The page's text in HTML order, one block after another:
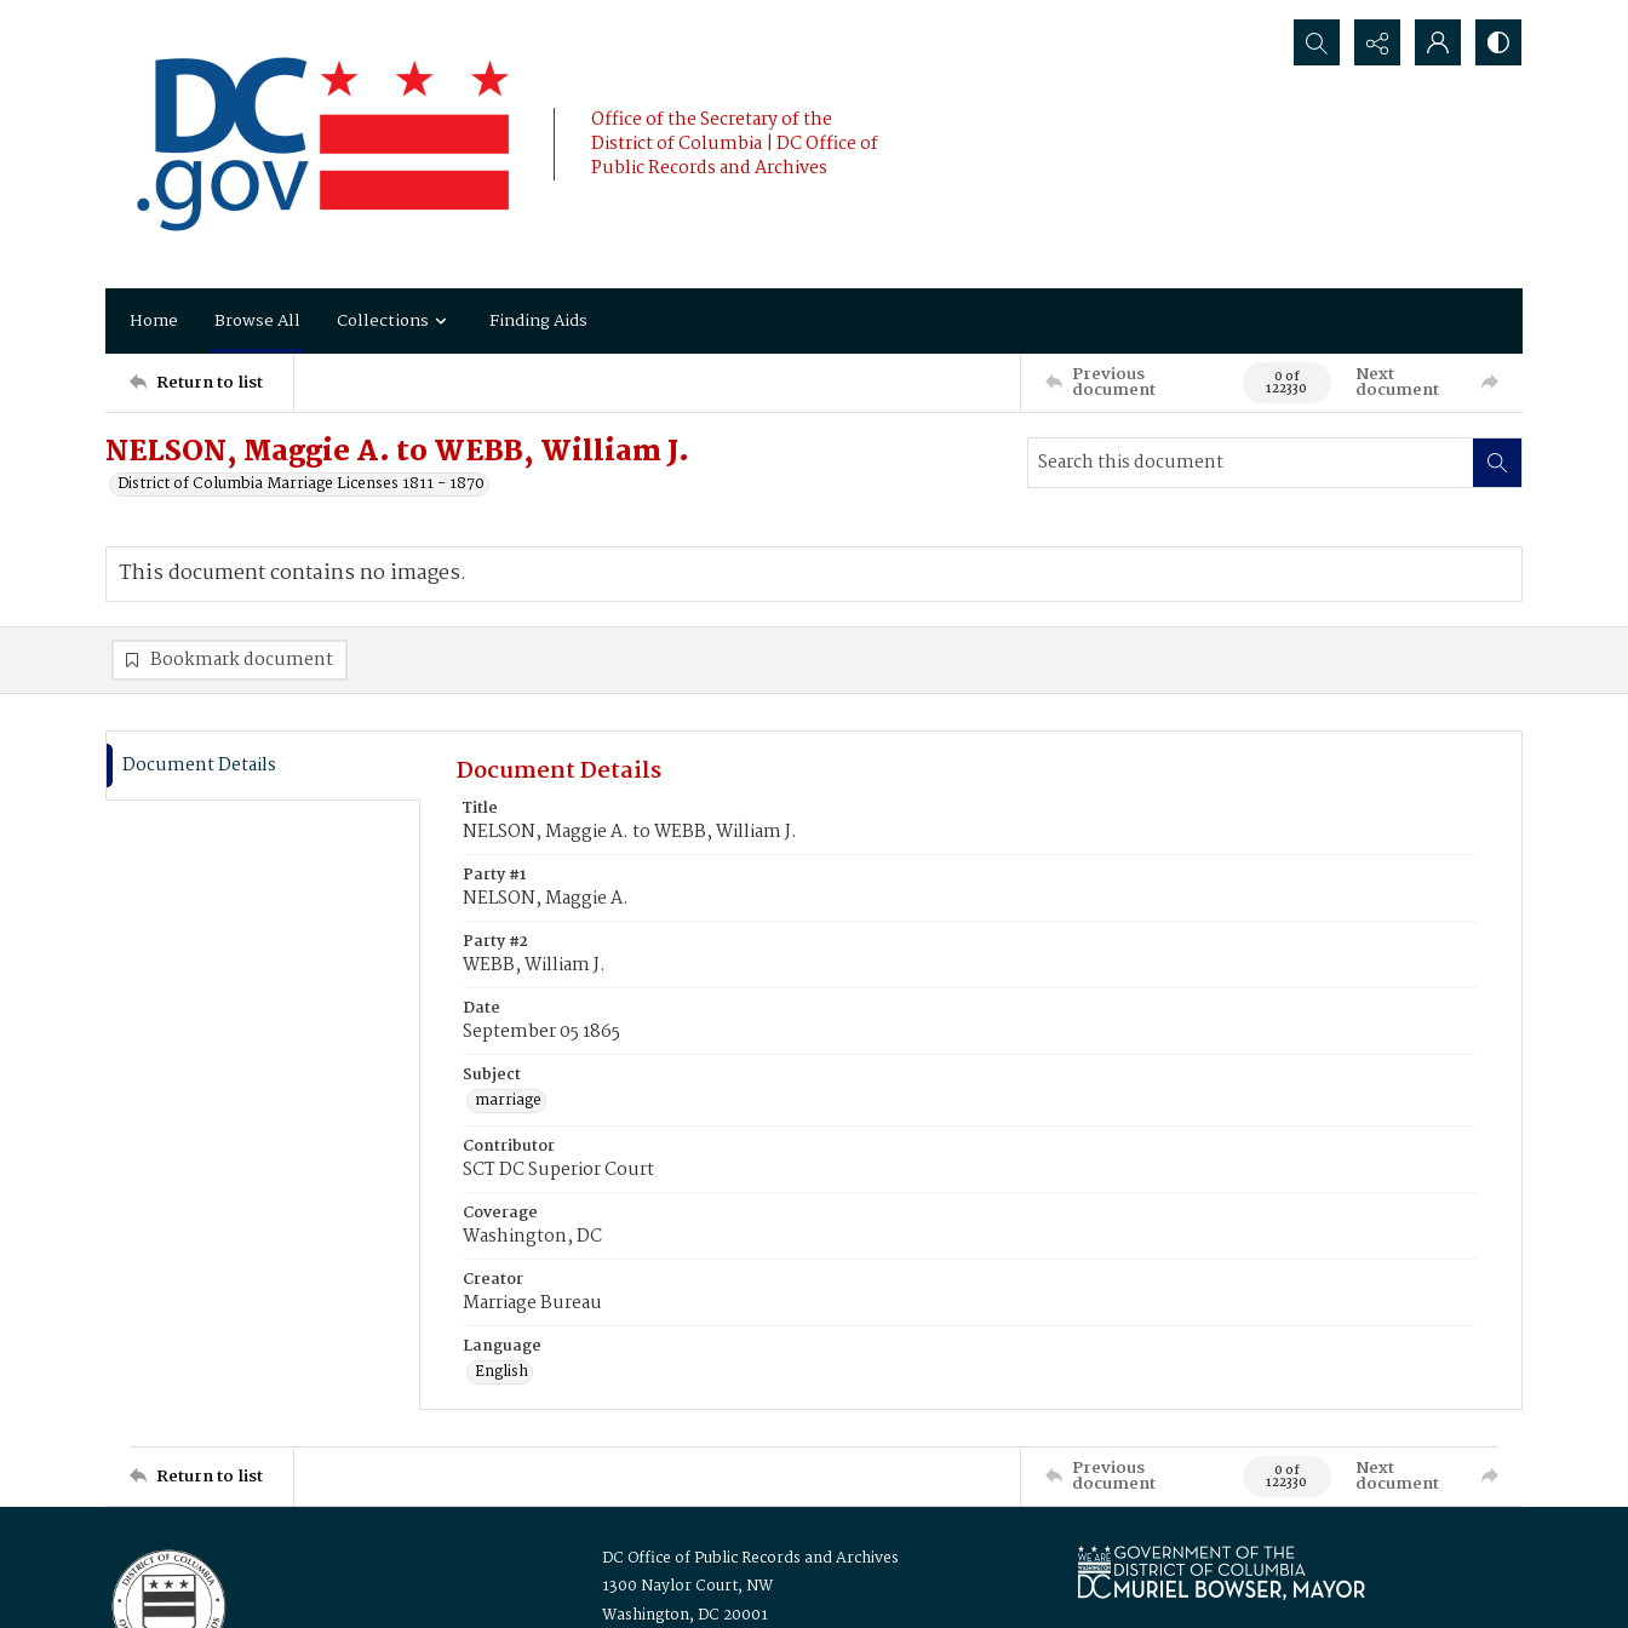
Office of the Secretary of the
District of Columbia | DC Office of
Public Records and Archives
Search...
Home Browse All Collections Finding Aids
Return to list Previous
document 0 of
122330
Next
document
NELSON, Maggie A. to WEBB, William J.
District of Columbia Marriage Licenses 1811 - 1870
This document contains no images.
Bookmark document
Document Details Document Details
Title
NELSON, Maggie A. to WEBB, William J.
Party #1
NELSON, Maggie A.
Party #2
WEBB, William J.
Date
September 05 1865
Subject
marriage
Contributor
SCT DC Superior Court
Coverage
Washington, DC
Creator
Marriage Bureau
Language
English
Return to list Previous
document 0 of
122330
Next
document
DC Office of Public Records and Archives
1300 Naylor Court, NW
Washington, DC 20001